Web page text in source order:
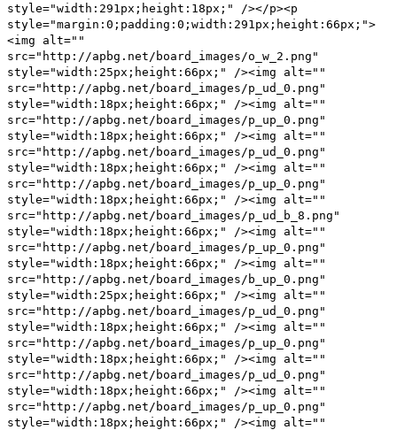
style="width:291px;height:18px;" /></p><p
style="margin:0;padding:0;width:291px;height:66px;">
<img alt=""
src="http://apbg.net/board_images/o_w_2.png"
style="width:25px;height:66px;" /><img alt=""
src="http://apbg.net/board_images/p_ud_0.png"
style="width:18px;height:66px;" /><img alt=""
src="http://apbg.net/board_images/p_up_0.png"
style="width:18px;height:66px;" /><img alt=""
src="http://apbg.net/board_images/p_ud_0.png"
style="width:18px;height:66px;" /><img alt=""
src="http://apbg.net/board_images/p_up_0.png"
style="width:18px;height:66px;" /><img alt=""
src="http://apbg.net/board_images/p_ud_b_8.png"
style="width:18px;height:66px;" /><img alt=""
src="http://apbg.net/board_images/p_up_0.png"
style="width:18px;height:66px;" /><img alt=""
src="http://apbg.net/board_images/b_up_0.png"
style="width:25px;height:66px;" /><img alt=""
src="http://apbg.net/board_images/p_ud_0.png"
style="width:18px;height:66px;" /><img alt=""
src="http://apbg.net/board_images/p_up_0.png"
style="width:18px;height:66px;" /><img alt=""
src="http://apbg.net/board_images/p_ud_0.png"
style="width:18px;height:66px;" /><img alt=""
src="http://apbg.net/board_images/p_up_0.png"
style="width:18px;height:66px;" /><img alt=""